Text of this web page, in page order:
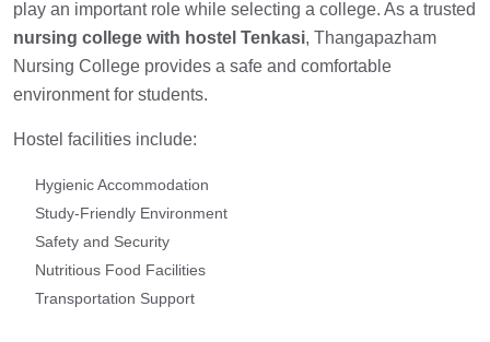
play an important role while selecting a college. As a trusted
nursing college with hostel Tenkasi, Thangapazham
Nursing College provides a safe and comfortable
environment for students.
Hostel facilities include:
Hygienic Accommodation
Study-Friendly Environment
Safety and Security
Nutritious Food Facilities
Transportation Support